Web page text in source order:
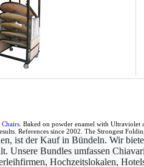
. Baked on powder enamel with
References since 2002. The Strongest
ist der Kauf in Bündeln. Wir
Unsere Bundles umfassen
Hochzeitslokalen,